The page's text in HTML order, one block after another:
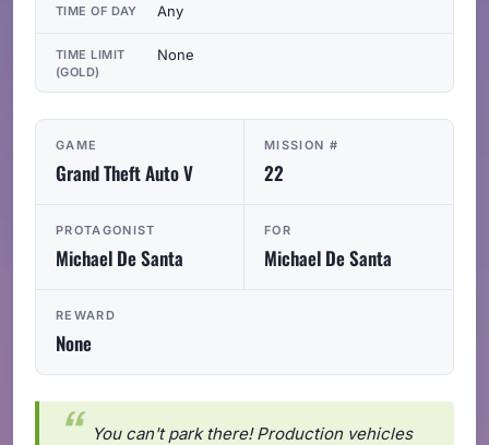
GAME
Grand Theft Auto V
MISSION #
22
PROTAGONIST
Michael De Santa
FOR
Michael De Santa
REWARD
None
You can't park there! Production vehicles
TIME OF DAY Any
TIME LIMIT
(GOLD)
None